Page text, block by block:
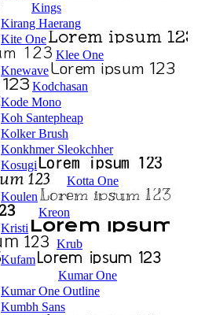
Kings
Kirang Haerang
Kite One
Klee One
Knewave
Kodchasan
Kode Mono
Koh Santepheap
Kolker Brush
Konkhmer Sleokchher
Kosugi
Kotta One
Koulen
Kreon
Kristi
Krub
Kufam
Kumar One
Kumar One Outline
Kumbh Sans